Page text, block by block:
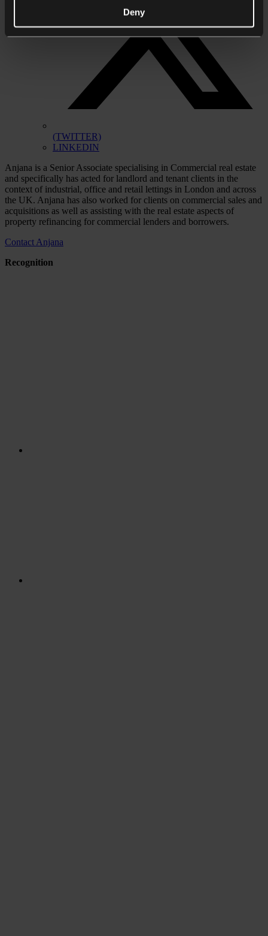
Deny
(TWITTER)
LINKEDIN
Anjana is a Senior Associate specialising in Commercial real estate
and specifically has acted for landlord and tenant clients in the
context of industrial, office and retail lettings in London and across
the UK. Anjana has also worked for clients on commercial sales and
acquisitions as well as assisting with the real estate aspects of
property refinancing for commercial lenders and borrowers.
Contact Anjana
Recognition